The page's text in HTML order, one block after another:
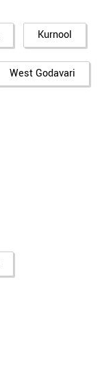
Kurnool
West Godavari